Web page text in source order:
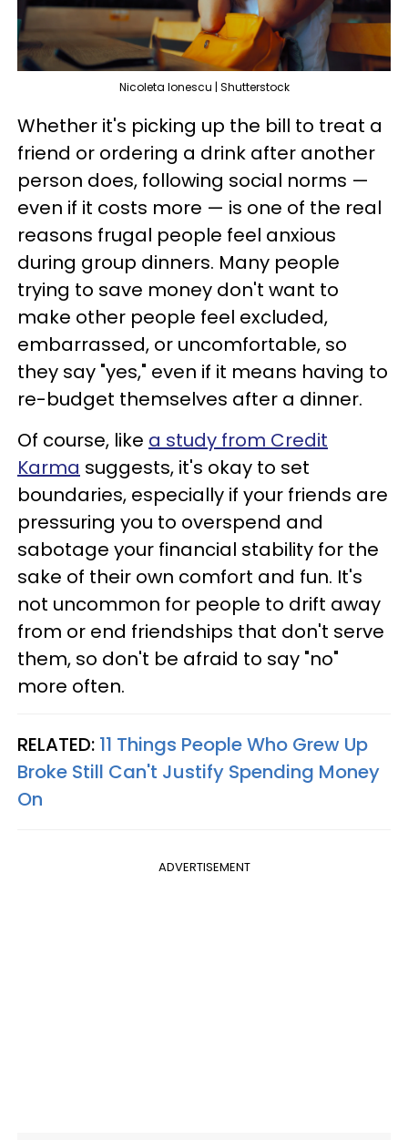
Nicoleta Ionescu | Shutterstock
Whether it's picking up the bill to treat a
friend or ordering a drink after another
person does, following social norms —
even if it costs more — is one of the real
reasons frugal people feel anxious
during group dinners. Many people
trying to save money don't want to
make other people feel excluded,
embarrassed, or uncomfortable, so
they say "yes," even if it means having to
re-budget themselves after a dinner.
Of course, like a study from Credit
Karma suggests, it's okay to set
boundaries, especially if your friends are
pressuring you to overspend and
sabotage your financial stability for the
sake of their own comfort and fun. It's
not uncommon for people to drift away
from or end friendships that don't serve
them, so don't be afraid to say "no"
more often.
RELATED: 11 Things People Who Grew Up
Broke Still Can't Justify Spending Money
On
ADVERTISEMENT